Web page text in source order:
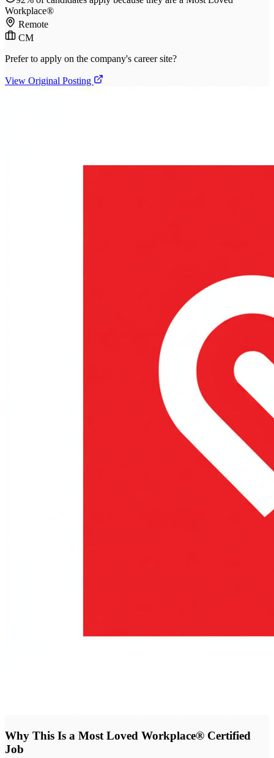
Workplace®
Remote
CM
Prefer to apply on the company's career site?
View Original Posting
Why This Is a Most Loved Workplace® Certified
Job